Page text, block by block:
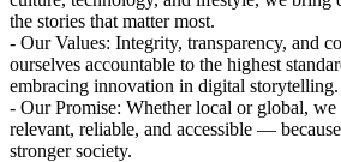
the stories that matter most.
- Our Values: Integrity, transparency, and
ourselves accountable to the highest
embracing innovation in digital storytelling.
- Our Promise: Whether local or global,
relevant, reliable, and accessible —
stronger society.